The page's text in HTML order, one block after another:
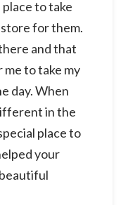
place to take
store for them.
and that
me to take my
day. When
in the
place to
your